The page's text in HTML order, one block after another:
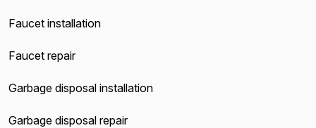
Faucet installation
Faucet repair
Garbage disposal installation
Garbage disposal repair